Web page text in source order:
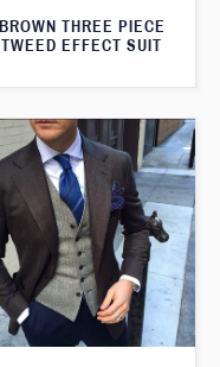
BROWN THREE PIECE
TWEED EFFECT SUIT